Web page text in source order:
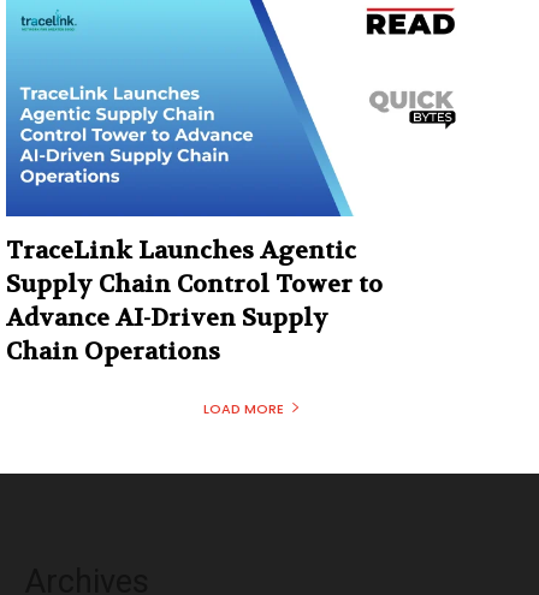
TraceLink Launches Agentic
Supply Chain Control Tower to
Advance AI-Driven Supply
Chain Operations
LOAD MORE